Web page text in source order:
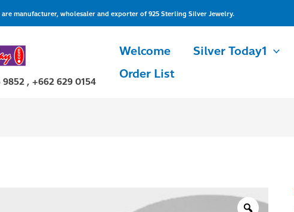
manufacturer, wholesaler and exporter of 925 Sterling Silver Jewelry.
, +662 629 0154
Welcome Silver Today1
Order List